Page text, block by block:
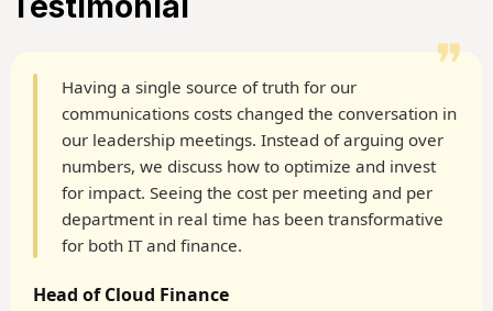
❞
Having a single source of truth for our
communications costs changed the conversation in
our leadership meetings. Instead of arguing over
numbers, we discuss how to optimize and invest
for impact. Seeing the cost per meeting and per
department in real time has been transformative
for both IT and finance.
Head of Cloud Finance